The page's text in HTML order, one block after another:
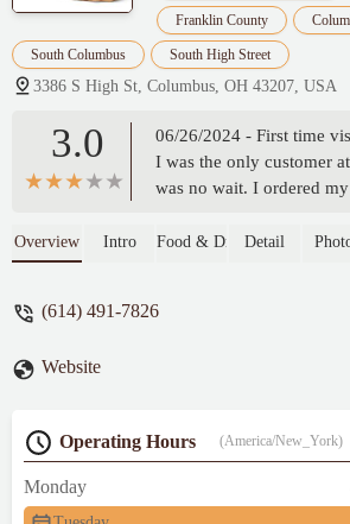
Franklin County
South Columbus South High Street
3386 S High St, Columbus, OH 43207, USA
3.0
06/26/2024 - First time
I was the only customer
was no wait. I ordered
was clean and had a few
front. Decent prices. -
Overview Intro Food & DrinkDetail
(614) 491-7826
Website
Operating Hours (America/New_York)
Monday